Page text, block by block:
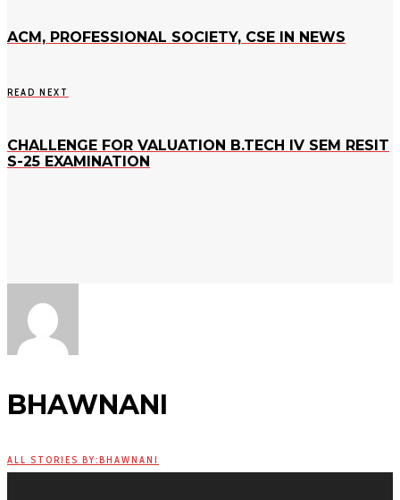
ACM, PROFESSIONAL SOCIETY, CSE IN NEWS
READ NEXT
CHALLENGE FOR VALUATION B.TECH IV SEM RESIT
S-25 EXAMINATION
BHAWNANI
ALL STORIES BY:BHAWNANI